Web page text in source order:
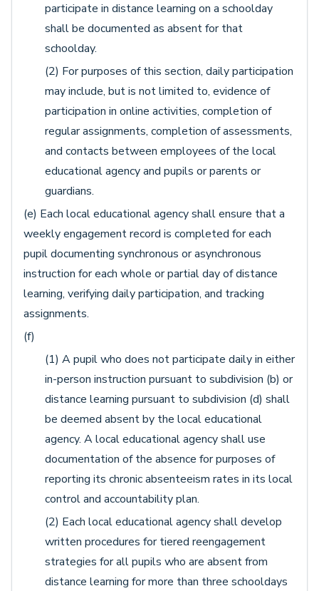
participate in distance learning on a schoolday
shall be documented as absent for that
schoolday.
(2) For purposes of this section, daily participation
may include, but is not limited to, evidence of
participation in online activities, completion of
regular assignments, completion of assessments,
and contacts between employees of the local
educational agency and pupils or parents or
guardians.
(e) Each local educational agency shall ensure that a
weekly engagement record is completed for each
pupil documenting synchronous or asynchronous
instruction for each whole or partial day of distance
learning, verifying daily participation, and tracking
assignments.
(f)
(1) A pupil who does not participate daily in either
in-person instruction pursuant to subdivision (b) or
distance learning pursuant to subdivision (d) shall
be deemed absent by the local educational
agency. A local educational agency shall use
documentation of the absence for purposes of
reporting its chronic absenteeism rates in its local
control and accountability plan.
(2) Each local educational agency shall develop
written procedures for tiered reengagement
strategies for all pupils who are absent from
distance learning for more than three schooldays